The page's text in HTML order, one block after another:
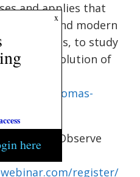
and applies that
ancient and modern
records, to study
the evolution of
thomas-
6:30 p.m. Observe
register/
x
here